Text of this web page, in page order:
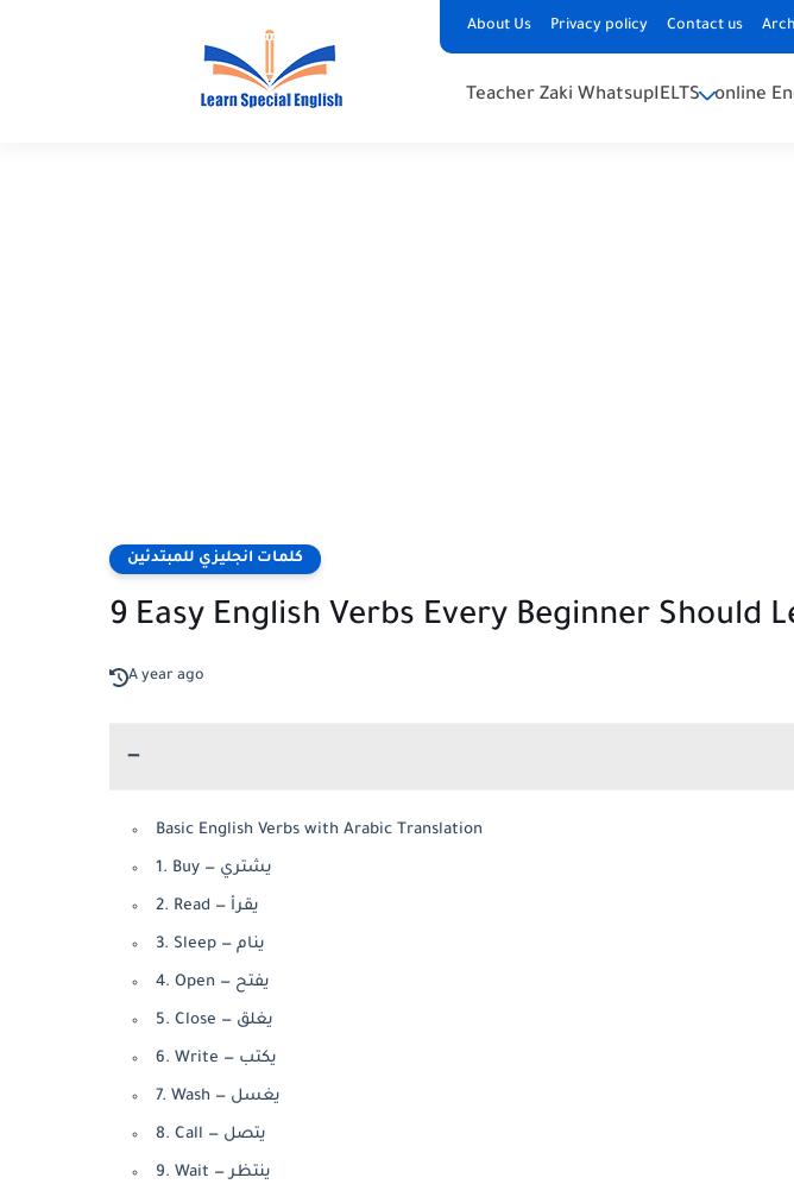
About Us Privacy policy Contact us
Teacher Zaki WhatsupIELTS online
كلمات انجليزي للمبتدئين
9 Easy English Verbs Every Beginner
A year ago
Basic English Verbs with Arabic Translation
1. Buy — يشتري
2. Read — يقرأ
3. Sleep — ينام
4. Open — يفتح
5. Close — يغلق
6. Write — يكتب
7. Wash — يغسل
8. Call — يتصل
9. Wait — ينتظر